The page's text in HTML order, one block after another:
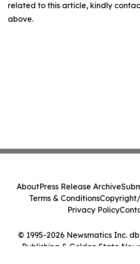
related to this article, kindly
above.
© 1995-2026 Newsmatics Inc.
Publishing & Golden State
AboutPress Release Archive
Terms & Conditions
Privacy Policy